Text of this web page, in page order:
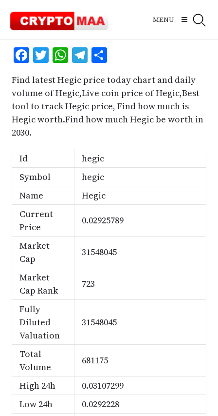
content
MENU
Facebook
Twitter
WhatsApp
Telegram
Share
Find latest Hegic price today chart and daily
volume of Hegic,Live coin price of Hegic,Best
tool to track Hegic price, Find how much is
Hegic worth.Find how much Hegic be worth in
2030.
Id
hegic
Symbol
hegic
Name
Hegic
Current
Price
0.02925789
Market
Cap
31548045
Market
Cap Rank
723
Fully
Diluted
Valuation
31548045
Total
Volume
681175
High 24h
0.03107299
Low 24h
0.0292228